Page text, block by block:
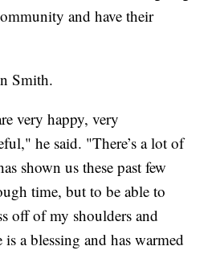
and have their
Smith.
very happy, very
he said. "There’s a lot of
shown us these past few
time, but to be able to
off of my shoulders and
a blessing and has warmed